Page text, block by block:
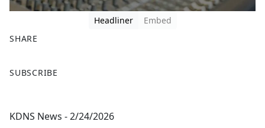
Headliner
Embed
SHARE
a
b
SUBSCRIBE
KDNS News - 2/24/2026